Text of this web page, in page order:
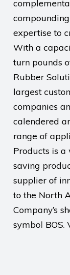
expertise to
With a
turn pounds
Rubber
largest
companies
calendered
range of
Products is
saving
supplier of
to the North
Company’s
symbol BOS.